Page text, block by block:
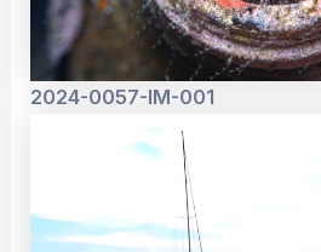
2024-0057-IM-001